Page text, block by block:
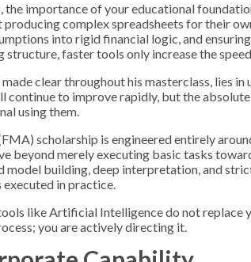
the importance of your educational
producing complex spreadsheets for their
into rigid financial logic, and
faster tools only increase the
clear throughout his masterclass, lies
continue to improve rapidly, but the
using them.
scholarship is engineered entirely
beyond merely executing basic tasks
model building, deep interpretation, and
in practice.
like Artificial Intelligence do not replace
you are actively directing it.